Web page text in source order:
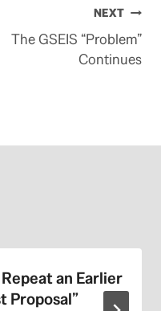
NEXT
The GSEIS “Problem”
Continues
Repeat an Earlier
Proposal”